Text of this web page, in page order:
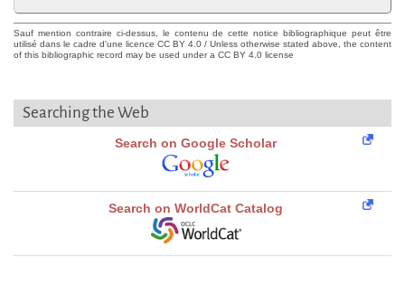
Sauf mention contraire ci-dessus, le contenu de cette notice bibliographique peut être
utilisé dans le cadre d'une licence CC BY 4.0 / Unless otherwise stated above, the content
of this bibliographic record may be used under a CC BY 4.0 license
Searching the Web
Search on Google Scholar
Search on WorldCat Catalog